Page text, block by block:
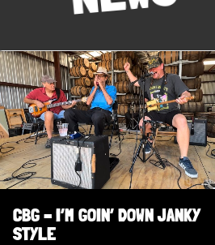
CBG – I’M GOIN’ DOWN JANKY
STYLE